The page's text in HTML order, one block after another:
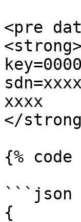
<pre
xxxx
</
{%
```json
{